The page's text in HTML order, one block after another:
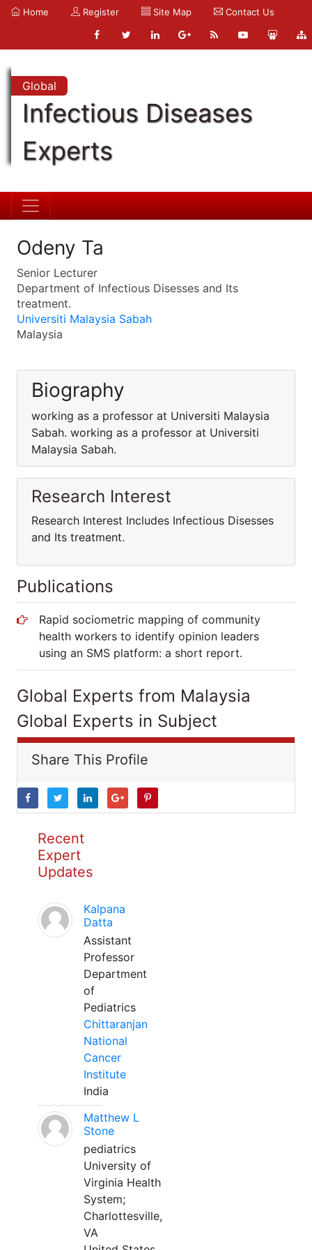
Home Register Site Map Contact Us
Global
Infectious Diseases
Experts
Odeny Ta
Senior Lecturer
Department of Infectious Disesses and Its
treatment.
Universiti Malaysia Sabah
Malaysia
Biography
working as a professor at Universiti Malaysia
Sabah. working as a professor at Universiti
Malaysia Sabah.
Research Interest
Research Interest Includes Infectious Disesses
and Its treatment.
Publications
Rapid sociometric mapping of community
health workers to identify opinion leaders
using an SMS platform: a short report.
Global Experts from Malaysia
Global Experts in Subject
Share This Profile
Recent
Expert
Updates
Kalpana
Datta
Assistant
Professor
Department
of
Pediatrics
Chittaranjan
National
Cancer
Institute
India
Matthew L
Stone
pediatrics
University of
Virginia Health
System;
Charlottesville,
VA